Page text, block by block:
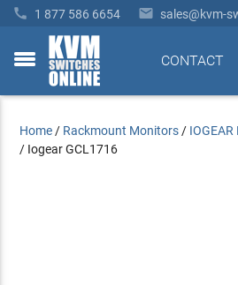
 1 877 586 6654  sales@kvm-
toggle
CONTACT
Home / Rackmount Monitors /
/ Iogear GCL1716